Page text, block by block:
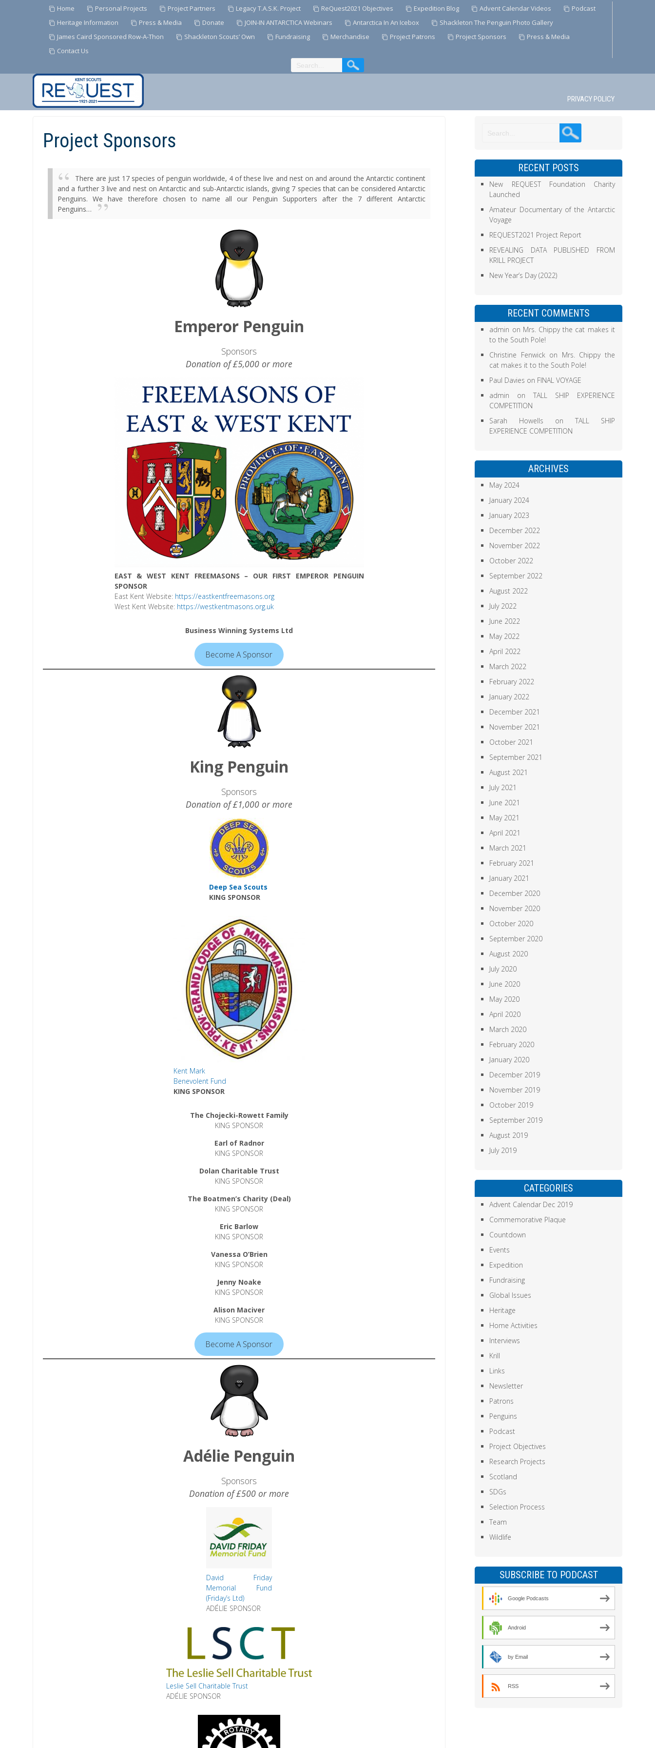
to
Home Personal Projects Project Partners Legacy T.A.S.K. Project ReQuest2021 Objectives Expedition Blog Advent Calendar Videos
Podcast
Heritage Information
Press & Media Donate JOIN-IN ANTARCTICA Webinars Antarctica In An Icebox
Shackleton The Penguin Photo Gallery
James Caird Sponsored Row-A-Thon
Shackleton Scouts’ Own Fundraising Merchandise Project Patrons Project Sponsors
Press & Media
Contact Us
PRIVACY POLICY
Project Sponsors
There are just 17 species of penguin worldwide, 4 of these live and nest on and around the Antarctic continent
and a further 3 live and nest on Antarctic and sub-Antarctic islands, giving 7 species that can be considered Antarctic
Penguins.We have therefore chosen to name all our Penguin Supporters after the 7 different Antarctic
Penguins…
Emperor Penguin
Sponsors
Donation of £5,000 or more
EAST & WEST KENT FREEMASONS – OUR FIRST EMPEROR PENGUIN
SPONSOR
East Kent Website: https://eastkentfreemasons.org
West Kent Website: https://westkentmasons.org.uk
Business Winning Systems Ltd
Become A Sponsor
King Penguin
Sponsors
Donation of £1,000 or more
Deep Sea Scouts
KING SPONSOR
Kent Mark
Benevolent Fund
KING SPONSOR
The Chojecki-Rowett Family
KING SPONSOR
Earl of Radnor
KING SPONSOR
Dolan Charitable Trust
KING SPONSOR
The Boatmen’s Charity (Deal)
KING SPONSOR
Eric Barlow
KING SPONSOR
Vanessa O’Brien
KING SPONSOR
Jenny Noake
KING SPONSOR
Alison Maciver
KING SPONSOR
Become A Sponsor
Adélie Penguin
Sponsors
Donation of £500 or more
David Friday
Memorial Fund
(Friday’s Ltd)
ADÉLIE SPONSOR
Leslie Sell Charitable Trust
ADÉLIE SPONSOR
RECENT POSTS
New REQUEST Foundation Charity
Launched
Amateur Documentary of the Antarctic
Voyage
REQUEST2021 Project Report
REVEALING DATA PUBLISHED FROM
KRILL PROJECT
New Year’s Day (2022)
RECENT COMMENTS
admin on Mrs. Chippy the cat makes it
to the South Pole!
Christine Fenwickon Mrs. Chippy the
cat makes it to the South Pole!
Paul Davies on FINAL VOYAGE
admin onTALL SHIP EXPERIENCE
COMPETITION
Sarah Howells on TALL SHIP
EXPERIENCE COMPETITION
ARCHIVES
May 2024
January 2024
January 2023
December 2022
November 2022
October 2022
September 2022
August 2022
July 2022
June 2022
May 2022
April 2022
March 2022
February 2022
January 2022
December 2021
November 2021
October 2021
September 2021
August 2021
July 2021
June 2021
May 2021
April 2021
March 2021
February 2021
January 2021
December 2020
November 2020
October 2020
September 2020
August 2020
July 2020
June 2020
May 2020
April 2020
March 2020
February 2020
January 2020
December 2019
November 2019
October 2019
September 2019
August 2019
July 2019
CATEGORIES
Advent Calendar Dec 2019
Commemorative Plaque
Countdown
Events
Expedition
Fundraising
Global Issues
Heritage
Home Activities
Interviews
Krill
Links
Newsletter
Patrons
Penguins
Podcast
Project Objectives
Research Projects
Scotland
SDGs
Selection Process
Team
Wildlife
SUBSCRIBE TO PODCAST
Google Podcasts
Android
by Email
RSS